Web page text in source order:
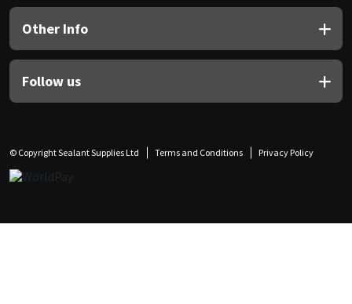
Other Info
Follow us
© Copyright Sealant Supplies Ltd Terms and Conditions Privacy Policy